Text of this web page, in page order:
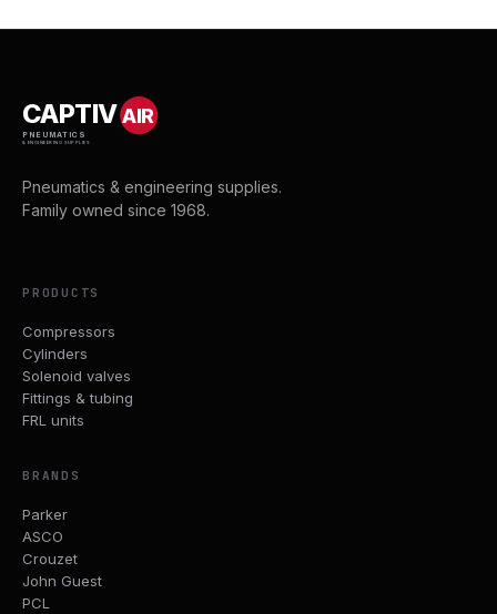
CAPTIVAIR
PNEUMATICS
& ENGINEERING SUPPLIES
Pneumatics & engineering supplies.
Family owned since 1968.
PRODUCTS
Compressors
Cylinders
Solenoid valves
Fittings & tubing
FRL units
BRANDS
Parker
ASCO
Crouzet
John Guest
PCL